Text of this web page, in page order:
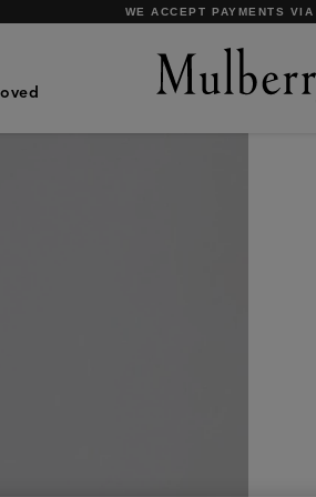
SHOP WHAT'S NEW WITH